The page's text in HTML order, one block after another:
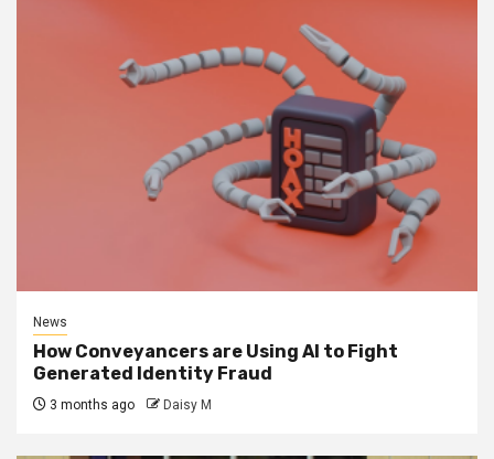
News
How Conveyancers are Using AI to Fight
Generated Identity Fraud
3 months ago Daisy M